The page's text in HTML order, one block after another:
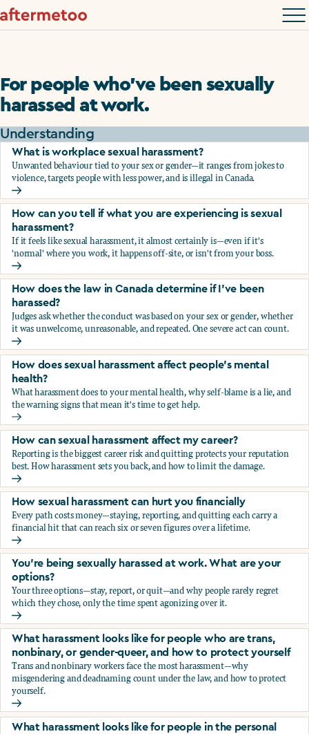
For people who’ve been sexually
harassed at work.
Understanding
What is workplace sexual harassment?
Unwanted behaviour tied to your sex or gender—it ranges from jokes to
violence, targets people with less power, and is illegal in Canada.
What is workplace sexual harassment?
How can you tell if what you are experiencing is sexual
harassment?
If it feels like sexual harassment, it almost certainly is—even if it's
'normal' where you work, it happens off-site, or isn't from your boss.
How can you tell if what you are experiencing is sexual
How does the law in Canada determine if I've been
harassed?
Judges ask whether the conduct was based on your sex or gender, whether
it was unwelcome, unreasonable, and repeated. One severe act can count.
How does the law in Canada determine if I've been
How does sexual harassment affect people's mental
health?
What harassment does to your mental health, why self-blame is a lie, and
the warning signs that mean it's time to get help.
How does sexual harassment affect people's mental health?
How can sexual harassment affect my career?
Reporting is the biggest career risk and quitting protects your reputation
best. How harassment sets you back, and how to limit the damage.
How can sexual harassment affect my career?
How sexual harassment can hurt you financially
Every path costs money—staying, reporting, and quitting each carry a
financial hit that can reach six or seven figures over a lifetime.
How sexual harassment can hurt you financially
You’re being sexually harassed at work. What are your
options?
Your three options—stay, report, or quit—and why people rarely regret
which they chose, only the time spent agonizing over it.
You’re being sexually harassed at work. What are your
What harassment looks like for people who are trans,
nonbinary, or gender-queer, and how to protect yourself
Trans and nonbinary workers face the most harassment—why
misgendering and deadnaming count under the law, and how to protect
yourself.
What harassment looks like for people who are trans,
What harassment looks like for people in the personal